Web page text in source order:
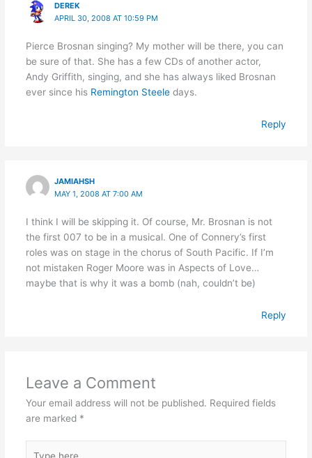
DEREK
APRIL 30, 2008 AT 10:59 PM
Pierce Brosnan singing? My mother will be there, you can
be sure of that. She has a few CDs of another actor,
Andy Griffith, singing, and she has always liked Brosnan
ever since his Remington Steeledays.
Reply
JAMIAHSH
MAY 1, 2008 AT 7:00 AM
I think I will be skipping it. Of course, Mr. Brosnan is not
the first 007 to be in a musical. One of Connery’s first
roles was on stage in the chorus of South Pacific. If I’m
not mistaken Roger Moore was in Aspects of Love…
maybe that is why it was a bomb (nah, couldn’t be)
Reply
Leave a Comment
Your email address will not be published. Required fields
are marked *